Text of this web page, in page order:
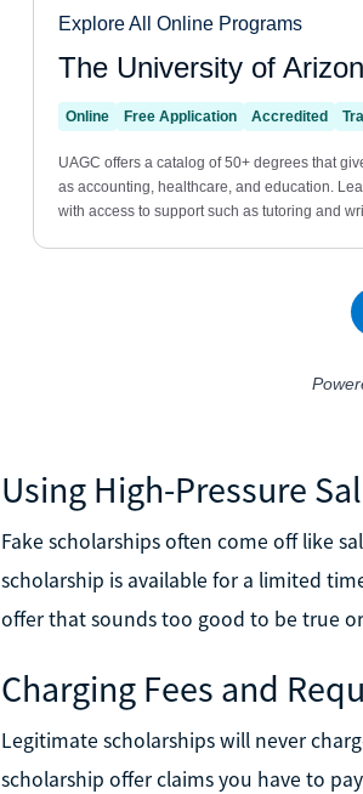
Using High-Pressure
Fake scholarships often come off like
scholarship is available for a limited
offer that sounds too good to be true
Charging Fees and
Legitimate scholarships will never
scholarship offer claims you have to